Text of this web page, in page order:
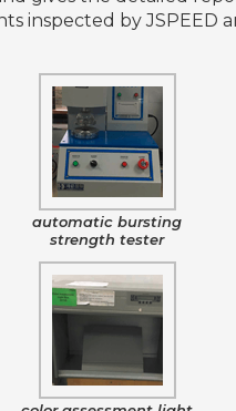
by JSPEED
automatic bursting
strength tester